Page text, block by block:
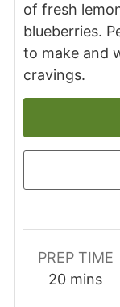
of fresh
blueberries.
to make and
cravings.
PREP TIME
20minutes
mins